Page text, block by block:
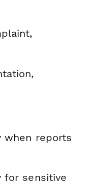
when reports
for sensitive